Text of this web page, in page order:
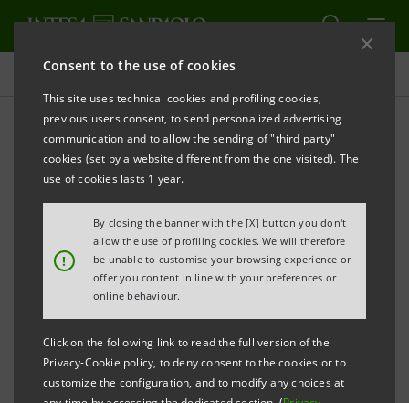
Consent to the use of cookies
This site uses technical cookies and profiling cookies,
previous users consent, to send personalized advertising
communication and to allow the sending of "third party"
cookies (set by a website different from the one visited). The
use of cookies lasts 1 year.
!
By closing the banner with the [X] button you don't
allow the use of profiling cookies. We will therefore
be unable to customise your browsing experience or
offer you content in line with your preferences or
online behaviour.
Click on the following link to read the full version of the
Privacy-Cookie policy, to deny consent to the cookies or to
customize the configuration, and to modify any choices at
Press releases
PRINT
REFRESH
INTESA SANPAOLO ENTERS INTO THE EMPLOYEE
SHARE OWNERSHIP PLAN WITH THE TRADE
UNION ORGANISATIONS
entered into the agreement with the Trade Union
Organisations relating to the employee share ownership